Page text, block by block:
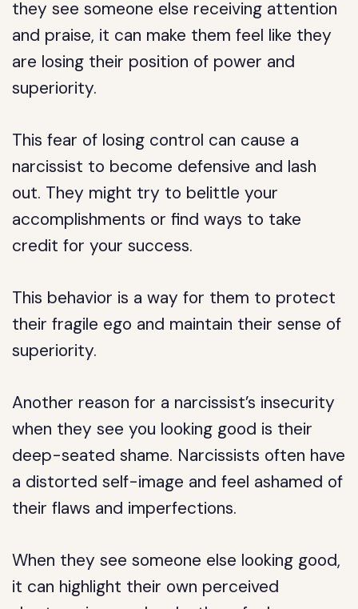
they see someone else receiving attention
and praise, it can make them feel like they
are losing their position of power and
superiority.
This fear of losing control can cause a
narcissist to become defensive and lash
out. They might try to belittle your
accomplishments or find ways to take
credit for your success.
This behavior is a way for them to protect
their fragile ego and maintain their sense of
superiority.
Another reason for a narcissist’s insecurity
when they see you looking good is their
deep-seated shame. Narcissists often have
a distorted self-image and feel ashamed of
their flaws and imperfections.
When they see someone else looking good,
it can highlight their own perceived